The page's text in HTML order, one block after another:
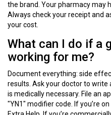
the brand. Your pharmacy may
Always check your receipt and
your cost.
What can I do if a
working for me?
Document everything: side
results. Ask your doctor to write
is medically necessary. File an
"YN1" modifier code. If you’re